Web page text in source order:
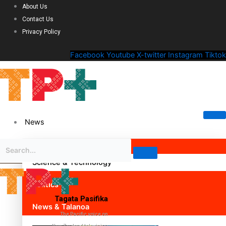
About Us
Contact Us
Privacy Policy
Facebook Youtube X-twitter Instagram Tiktok
News
Science & Technology
Politics
News & Talanoa
Tagata Pasifika
The Pacific voice on